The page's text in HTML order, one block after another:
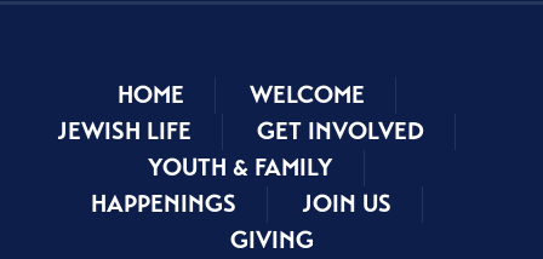
HOME
WELCOME
JEWISH LIFE
GET INVOLVED
YOUTH & FAMILY
HAPPENINGS
JOIN US
GIVING